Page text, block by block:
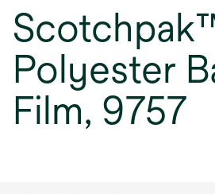
Polyester
Film, 9757